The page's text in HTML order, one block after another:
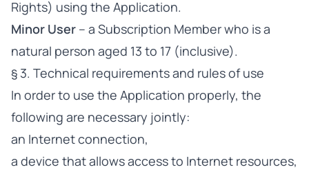
Rights) using the Application.
Minor User – a Subscription Member who is a
natural person aged 13 to 17 (inclusive).
§ 3. Technical requirements and rules of use
In order to use the Application properly, the
following are necessary jointly:
an Internet connection,
a device that allows access to Internet resources,